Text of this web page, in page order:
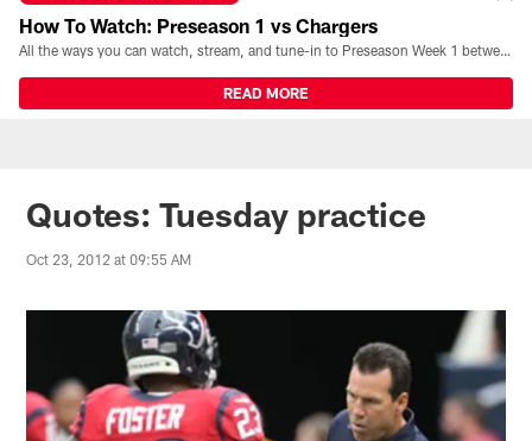
How To Watch: Preseason 1 vs Chargers
All the ways you can watch, stream, and tune-in to Preseason Week 1 between the Texans and the Los Angeles Chargers at Reliant Stadium on August 13.
READ MORE
Quotes: Tuesday practice
Oct 23, 2012 at 09:55 AM